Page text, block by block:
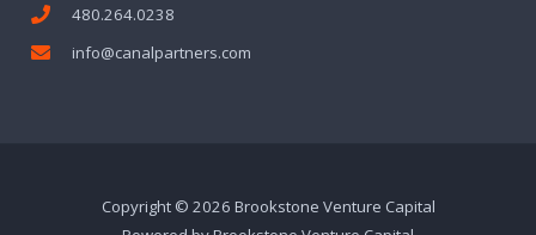
480.264.0238
info@canalpartners.com
Copyright © 2026 Brookstone Venture Capital